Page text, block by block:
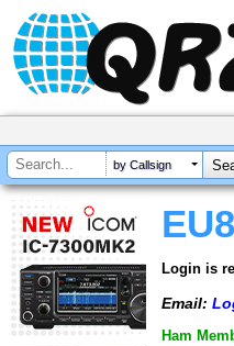
by Callsign
Login is
Email:
Ham